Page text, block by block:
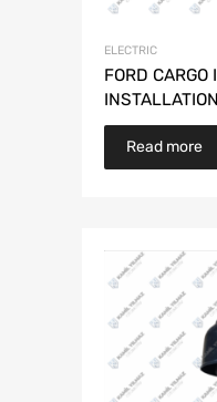
ELECTRIC
FORD CARGO
Read more